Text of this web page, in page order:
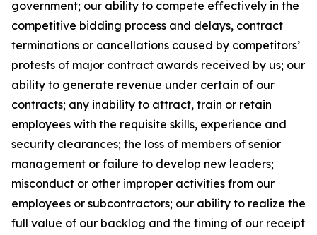
government; our ability to compete effectively in the
competitive bidding process and delays, contract
terminations or cancellations caused by competitors’
protests of major contract awards received by us; our
ability to generate revenue under certain of our
contracts; any inability to attract, train or retain
employees with the requisite skills, experience and
security clearances; the loss of members of senior
management or failure to develop new leaders;
misconduct or other improper activities from our
employees or subcontractors; our ability to realize the
full value of our backlog and the timing of our receipt